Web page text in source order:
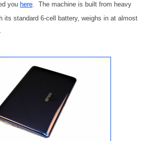
you here. The machine is built from heavy
its standard 6-cell battery, weighs in at almost